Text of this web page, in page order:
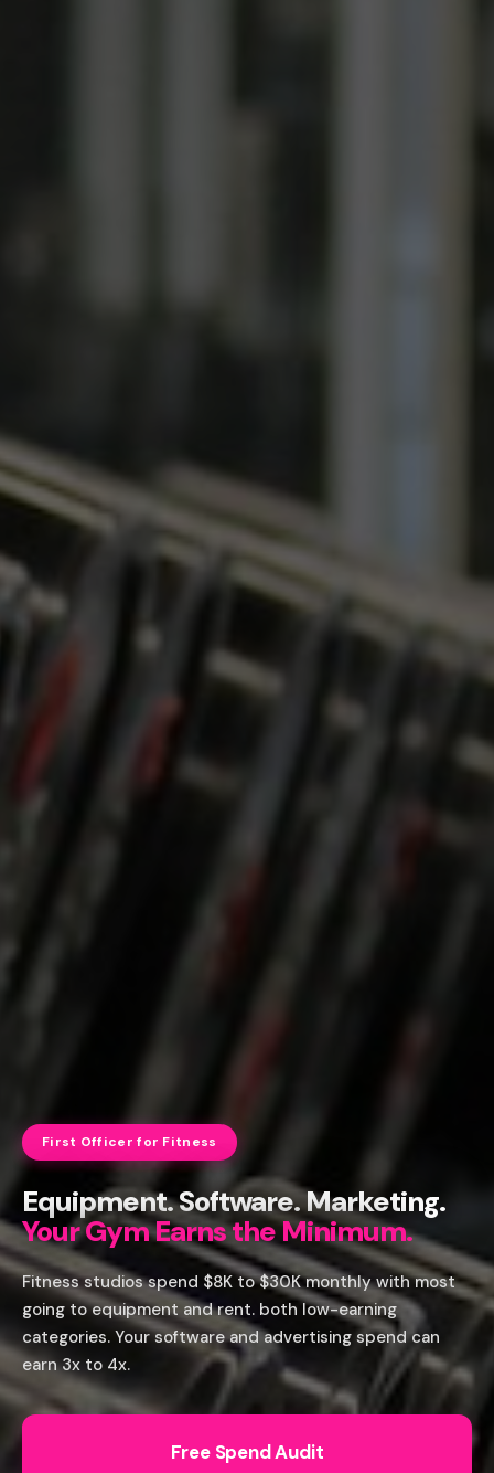
First Officer for Fitness
Equipment. Software. Marketing.
Your Gym Earns the Minimum.
Fitness studios spend $8K to $30K monthly with most
going to equipment and rent. both low-earning
categories. Your software and advertising spend can
earn 3x to 4x.
Free Spend Audit